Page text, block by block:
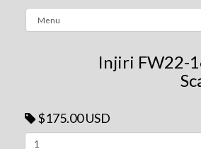
Injiri FW22-
$175.00 USD